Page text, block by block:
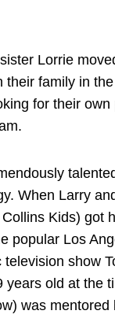
Lorrie
their family in
for their own
When Larry
Kids) got
popular Los
television show
years old at the
was mentored